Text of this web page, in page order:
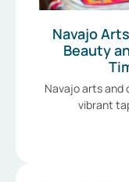
Navajo
Beauty
Navajo arts and
vibrant